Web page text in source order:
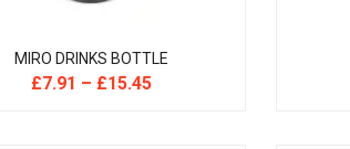
MIRO DRINKS BOTTLE
£7.91 – £15.45